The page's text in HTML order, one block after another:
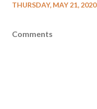
THURSDAY, MAY 21, 2020
Comments